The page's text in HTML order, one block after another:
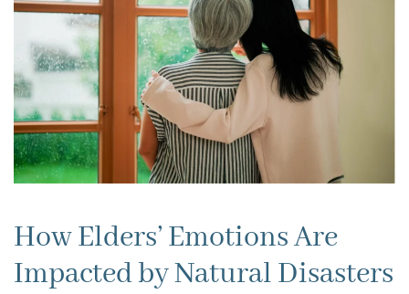
How Elders’ Emotions Are
Impacted by Natural Disasters